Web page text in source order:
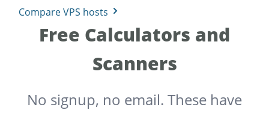
Compare VPS hosts
Free Calculators and
Scanners
No signup, no email. These have